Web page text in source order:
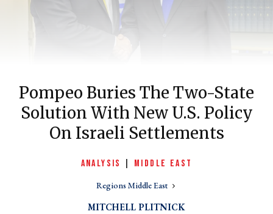
Pompeo Buries The Two-State
Solution With New U.S. Policy
On Israeli Settlements
ANALYSIS MIDDLE EAST
Regions Middle East
MITCHELL PLITNICK